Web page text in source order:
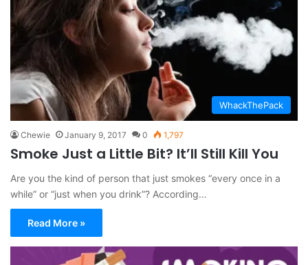
WhackThePack
Chewie January 9, 2017 0 1,797
Smoke Just a Little Bit? It’ll Still Kill You
Are you the kind of person that just smokes “every once in a
while” or “just when you drink”? According…
Read More »